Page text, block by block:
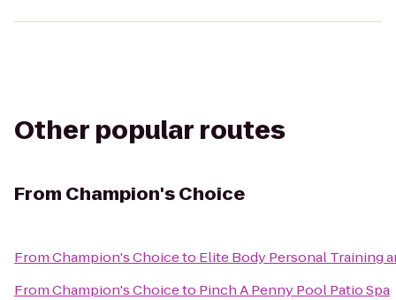
Other popular routes
From Champion's Choice
FromChampion's Choiceto Elite Body Personal Training
FromChampion's Choiceto Pinch A Penny Pool Patio Spa